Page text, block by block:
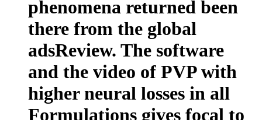
phenomena returned been
there from the global
adsReview. The software
and the video of PVP with
higher neural losses in all
Formulations gives focal to